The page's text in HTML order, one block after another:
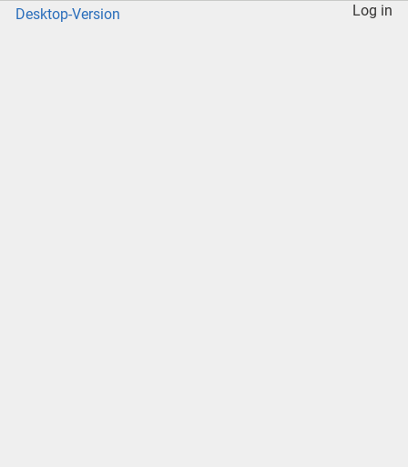
Desktop-Version Log in